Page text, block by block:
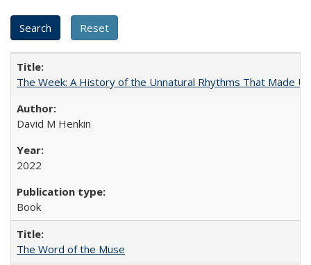
The Week: A History of the Unnatural Rhythms That Made
David M Henkin
2022
Book
The Word of the Muse